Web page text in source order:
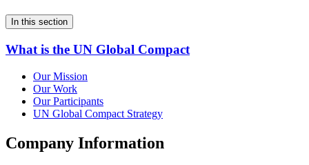
In this section
What is the UN Global Compact
Our Mission
Our Work
Our Participants
UN Global Compact Strategy
Company Information